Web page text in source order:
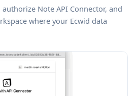
authorize Note API Connector, and
where your Ecwid data